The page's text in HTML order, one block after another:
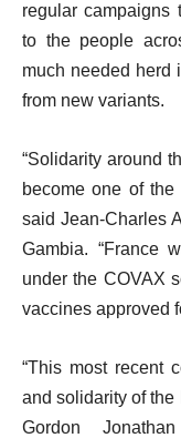
regular campaigns
to the people
much needed herd
from new variants.
“Solidarity around
become one of the
said Jean-Charles
Gambia. “France
under the COVAX
vaccines approved
“This most recent
and solidarity of the
Gordon